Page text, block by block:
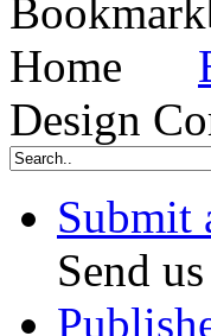
Design
Submit
Send